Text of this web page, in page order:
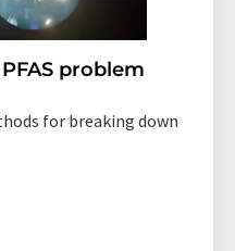
problem
for breaking down